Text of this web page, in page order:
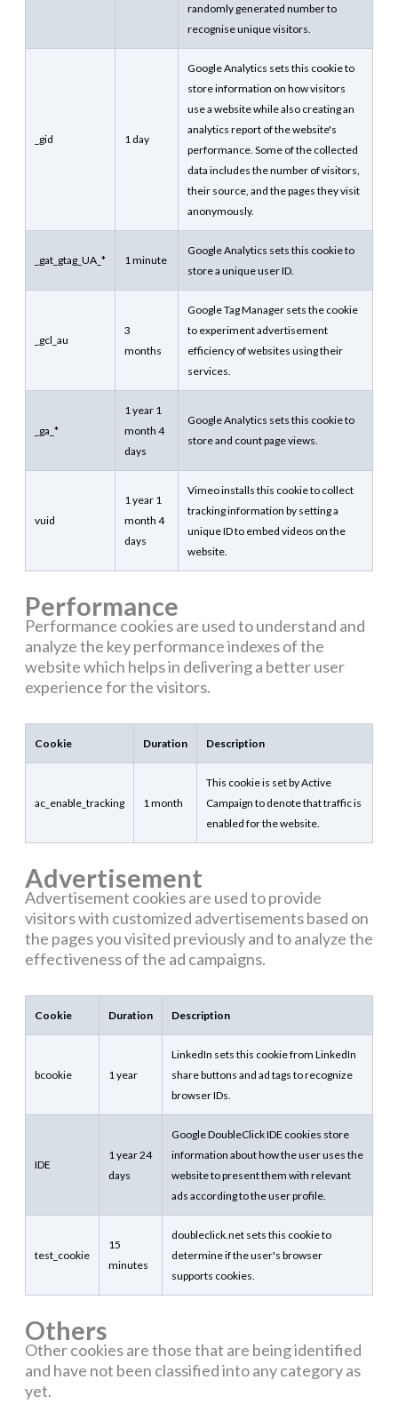
randomly generated number to
recognise unique visitors.
_gid 1 day
Google Analytics sets this cookie to
store information on how visitors
use a website while also creating an
analytics report of the website's
performance. Some of the collected
data includes the number of visitors,
their source, and the pages they visit
anonymously.
_gat_gtag_UA_* 1 minute
Google Analytics sets this cookie to
store a unique user ID.
_gcl_au
3
months
Google Tag Manager sets the cookie
to experiment advertisement
efficiency of websites using their
services.
_ga_*
1 year 1
month 4
days
Google Analytics sets this cookie to
store and count page views.
vuid
1 year 1
month 4
days
Vimeo installs this cookie to collect
tracking information by setting a
unique ID to embed videos on the
website.
Performance
Performance cookies are used to understand and
analyze the key performance indexes of the
website which helps in delivering a better user
experience for the visitors.
Cookie Duration Description
ac_enable_tracking 1 month
This cookie is set by Active
Campaign to denote that traffic is
enabled for the website.
Advertisement
Advertisement cookies are used to provide
visitors with customized advertisements based on
the pages you visited previously and to analyze the
effectiveness of the ad campaigns.
Cookie Duration Description
bcookie 1 year
LinkedIn sets this cookie from LinkedIn
share buttons and ad tags to recognize
browser IDs.
IDE
1 year 24
days
Google DoubleClick IDE cookies store
information about how the user uses the
website to present them with relevant
ads according to the user profile.
test_cookie
15
minutes
doubleclick.net sets this cookie to
determine if the user's browser
supports cookies.
Others
Other cookies are those that are being identified
and have not been classified into any category as
yet.